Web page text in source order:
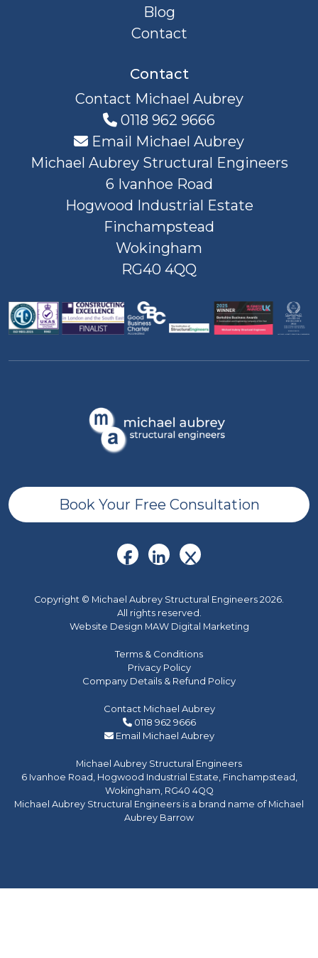
Blog
Contact
Contact
Contact Michael Aubrey
0118 962 9666
Email Michael Aubrey
Michael Aubrey Structural Engineers
6 Ivanhoe Road
Hogwood Industrial Estate
Finchampstead
Wokingham
RG40 4QQ
Book Your Free Consultation
Copyright © Michael Aubrey Structural Engineers 2026.
All rights reserved.
Website Design MAW Digital Marketing
Terms & Conditions
Privacy Policy
Company Details & Refund Policy
Contact Michael Aubrey
0118 962 9666
Email Michael Aubrey
Michael Aubrey Structural Engineers
6 Ivanhoe Road, Hogwood Industrial Estate, Finchampstead,
Wokingham, RG40 4QQ
Michael Aubrey Structural Engineers is a brand name of Michael
Aubrey Barrow